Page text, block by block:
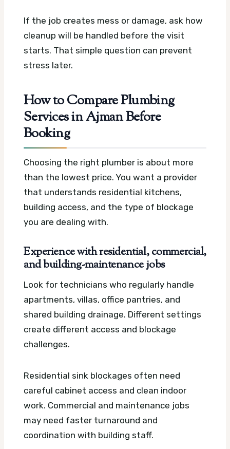
If the job creates mess or damage, ask how
cleanup will be handled before the visit
starts. That simple question can prevent
stress later.
How to Compare Plumbing
Services in Ajman Before
Booking
Choosing the right plumber is about more
than the lowest price. You want a provider
that understands residential kitchens,
building access, and the type of blockage
you are dealing with.
Experience with residential, commercial,
and building-maintenance jobs
Look for technicians who regularly handle
apartments, villas, office pantries, and
shared building drainage. Different settings
create different access and blockage
challenges.
Residential sink blockages often need
careful cabinet access and clean indoor
work. Commercial and maintenance jobs
may need faster turnaround and
coordination with building staff.